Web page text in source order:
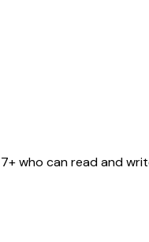
who can read and